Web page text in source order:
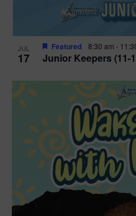
JUL
17 Junior Keepers (11-
Featured 8:30 am -